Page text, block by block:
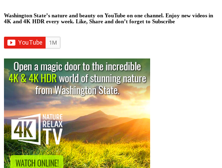
Washington State’s nature and beauty on YouTube on one channel. Enjoy new videos in
4K and 4K HDR every week. Like, Share and don’t forget to Subscribe